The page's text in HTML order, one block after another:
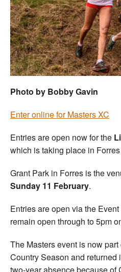
Photo by Bobby Gavin
Enter online for Masters XC
Entries are open now for the
which is taking place in
Grant Park in Forres is the
Sunday 11 February.
Entries are open via the
remain open through to 5pm
The Masters event is now
Country Season and
two-year absence because of